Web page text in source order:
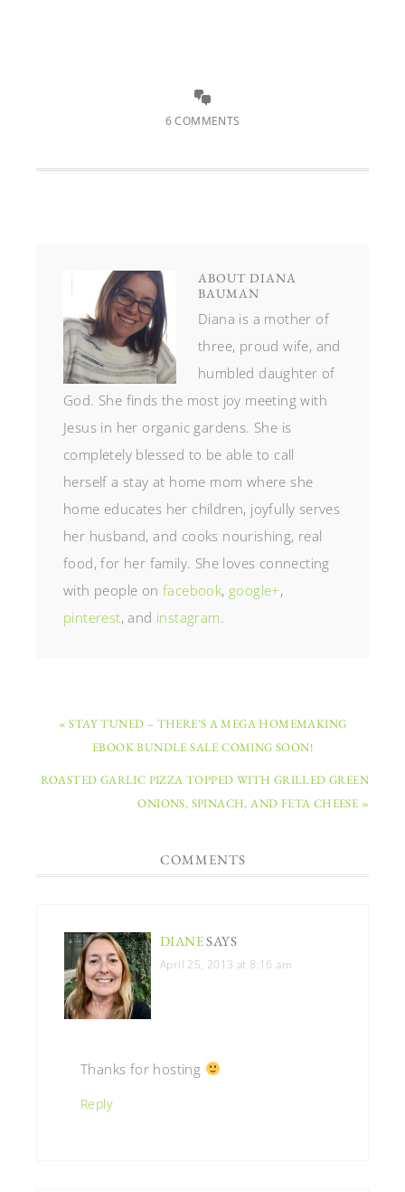
6 COMMENTS
ABOUT DIANA
BAUMAN
Diana is a mother of
three, proud wife, and
humbled daughter of
God. She finds the most joy meeting with
Jesus in her organic gardens. She is
completely blessed to be able to call
herself a stay at home mom where she
home educates her children, joyfully serves
her husband, and cooks nourishing, real
food, for her family. She loves connecting
with people onfacebook, google+,
pinterest, and instagram.
« STAY TUNED – THERE’S A MEGA HOMEMAKING
EBOOK BUNDLE SALE COMING SOON!
ROASTED GARLIC PIZZA TOPPED WITH GRILLED GREEN
ONIONS, SPINACH, AND FETA CHEESE »
COMMENTS
DIANESAYS
April 25, 2013 at 8:16 am
Thanks for hosting
Reply